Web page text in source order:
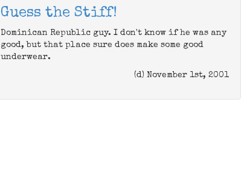
Guess the Stiff!
Dominican Republic guy. I don't know if he was any
good, but that place sure does make some good
underwear.
(d) November 1st, 2001